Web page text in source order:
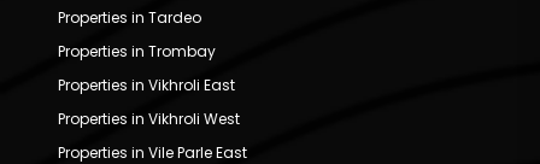
Properties in Tardeo
Properties in Trombay
Properties in Vikhroli East
Properties in Vikhroli West
Properties in Vile Parle East